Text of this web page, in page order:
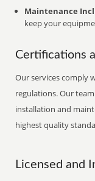
Maintenance
keep your
Certifications
Our services comply
regulations. Our
installation and
highest quality
Licensed and